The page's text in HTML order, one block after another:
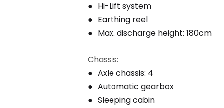
Hi-Lift system
Earthing reel
Max. discharge height: 180cm
Chassis:
Axle chassis: 4
Automatic gearbox
Sleeping cabin